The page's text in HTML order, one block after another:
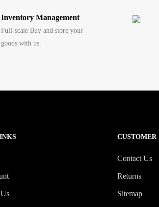
Inventory Management
Full-scale Buy and store your
goods with us.
CUSTOMER
Contact Us
Returns
Sitemap